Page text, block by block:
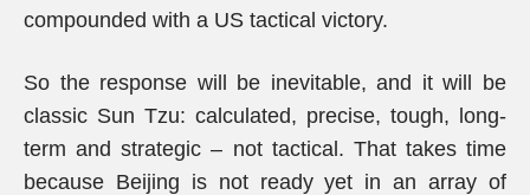
compounded with a US tactical victory.
So the response will be inevitable, and it will be
classic Sun Tzu: calculated, precise, tough, long-
term and strategic – not tactical. That takes time
because Beijing is not ready yet in an array of